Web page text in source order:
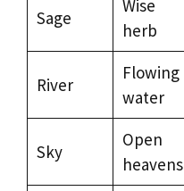
Sage
Wise
herb
River
Flowing
water
Sky
Open
heavens